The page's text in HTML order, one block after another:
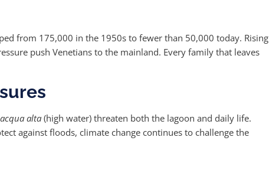
from 175,000 in the 1950s to fewer than 50,000 today. Rising
push Venetians to the mainland. Every family that leaves
acqua alta (high water) threaten both the lagoon and daily life.
against floods, climate change continues to challenge the